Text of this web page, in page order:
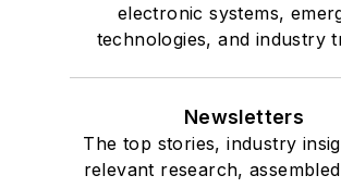
electronic systems,
technologies, and industry
Newsletters
The top stories, industry
relevant research,